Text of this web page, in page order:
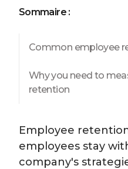
Sommaire :
Common employee
Why you need to
retention
Employee
employees stay
company's